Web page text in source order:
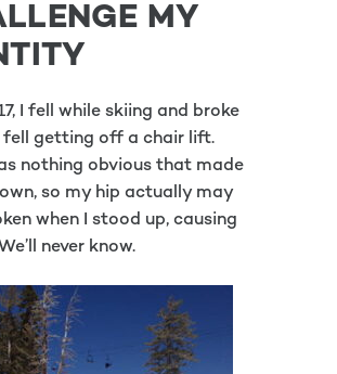
MY
I fell while skiing and broke
fell getting off a chair lift.
nothing obvious that made
so my hip actually may
when I stood up, causing
never know.